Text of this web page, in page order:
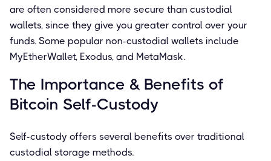
are often considered more secure than custodial
wallets, since they give you greater control over your
funds. Some popular non-custodial wallets include
MyEtherWallet, Exodus, and MetaMask.
The Importance & Benefits of
Bitcoin Self-Custody
Self-custody offers several benefits over traditional
custodial storage methods.